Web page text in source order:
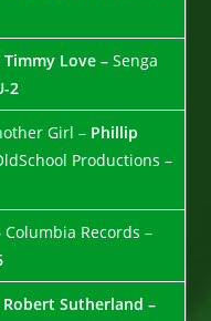
Timmy Love –Senga
2
Girl – Phillip
Productions –
Columbia Records –
Robert Sutherland –